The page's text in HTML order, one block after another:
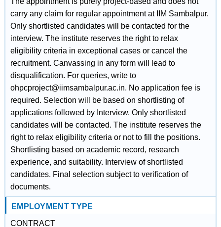
carry any claim for regular appointment at IIM Sambalpur.
Only shortlisted candidates will be contacted for the
interview. The institute reserves the right to relax
eligibility criteria in exceptional cases or cancel the
recruitment. Canvassing in any form will lead to
disqualification. For queries, write to
ohpcproject@iimsambalpur.ac.in. No application fee is
required. Selection will be based on shortlisting of
applications followed by Interview. Only shortlisted
candidates will be contacted. The institute reserves the
right to relax eligibility criteria or not to fill the positions.
Shortlisting based on academic record, research
experience, and suitability. Interview of shortlisted
candidates. Final selection subject to verification of
documents.
EMPLOYMENT TYPE
CONTRACT